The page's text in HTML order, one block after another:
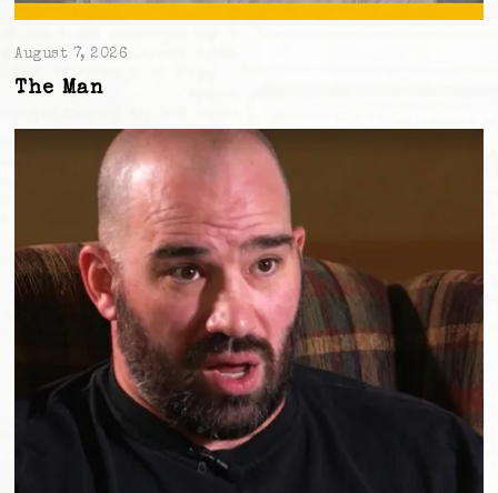
August 7, 2026
The Man